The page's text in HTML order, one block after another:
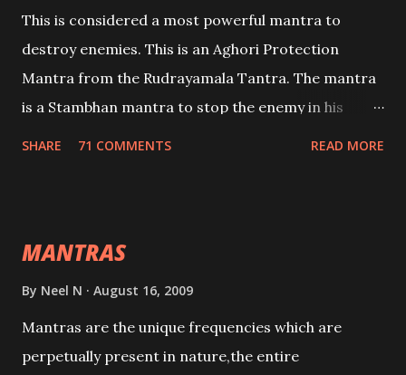
This is considered a most powerful mantra to
destroy enemies. This is an Aghori Protection
Mantra from the Rudrayamala Tantra. The mantra
is a Stambhan mantra to stop the enemy in his
SHARE 71 COMMENTS READ MORE
MANTRAS
By Neel N August 16, 2009
Mantras are the unique frequencies which are
perpetually present in nature,the entire